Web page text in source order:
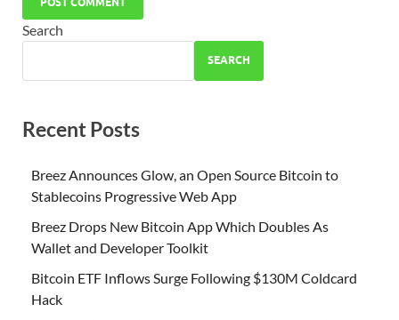
Search
SEARCH
Recent Posts
Breez Announces Glow, an Open Source Bitcoin to
Stablecoins Progressive Web App
Breez Drops New Bitcoin App Which Doubles As
Wallet and Developer Toolkit
Bitcoin ETF Inflows Surge Following $130M Coldcard
Hack